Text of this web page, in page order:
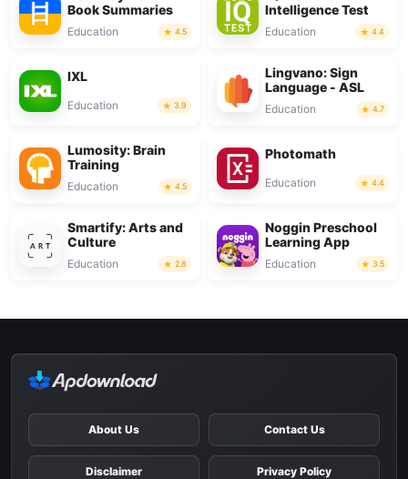
Book Summaries
Education 4.5
Intelligence Test
Education 4.4
IXL
Education 3.9
Lingvano: Sign
Language - ASL
Education 4.7
Lumosity: Brain
Training
Education 4.5
Photomath
Education 4.4
Smartify: Arts and
Culture
Education 2.8
Noggin Preschool
Learning App
Education 3.5
About Us Contact Us
Disclaimer Privacy Policy